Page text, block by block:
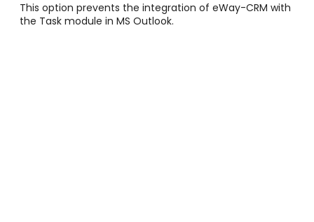
This option prevents the integration of eWay-CRM with
the Task module in MS Outlook.